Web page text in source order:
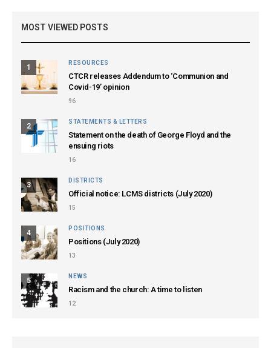
MOST VIEWED POSTS
1
RESOURCES
CTCR releases Addendum to ‘Communion and
Covid-19’ opinion
96
2
STATEMENTS & LETTERS
Statement on the death of George Floyd and the
ensuing riots
16
3
DISTRICTS
Official notice: LCMS districts (July 2020)
15
4
POSITIONS
Positions (July 2020)
13
5
NEWS
Racism and the church: A time to listen
12